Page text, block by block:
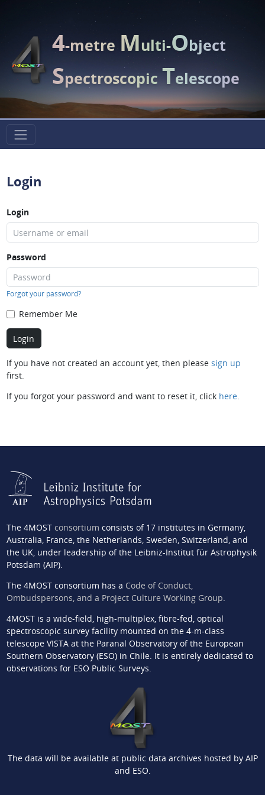
4-metreMulti-Object
SpectroscopicTelescope
Login
Login
Password
Forgot your password?
Remember Me
If you have not created an account yet, then please sign up
first.
If you forgot your password and want to reset it, click here.
The 4MOST consortium consists of 17 institutes in Germany,
Australia, France, the Netherlands, Sweden, Switzerland, and
the UK, under leadership of the Leibniz-Institut für Astrophysik
Potsdam (AIP).
The 4MOST consortium has a Code of Conduct,
Ombudspersons, and a Project Culture Working Group.
4MOST is a wide-field, high-multiplex, fibre-fed, optical
spectroscopic survey facility mounted on the 4-m-class
telescope VISTA at the Paranal Observatory of the European
Southern Observatory (ESO) in Chile. It is entirely dedicated to
observations for ESO Public Surveys.
The data will be available at public data archives hosted by AIP
and ESO.